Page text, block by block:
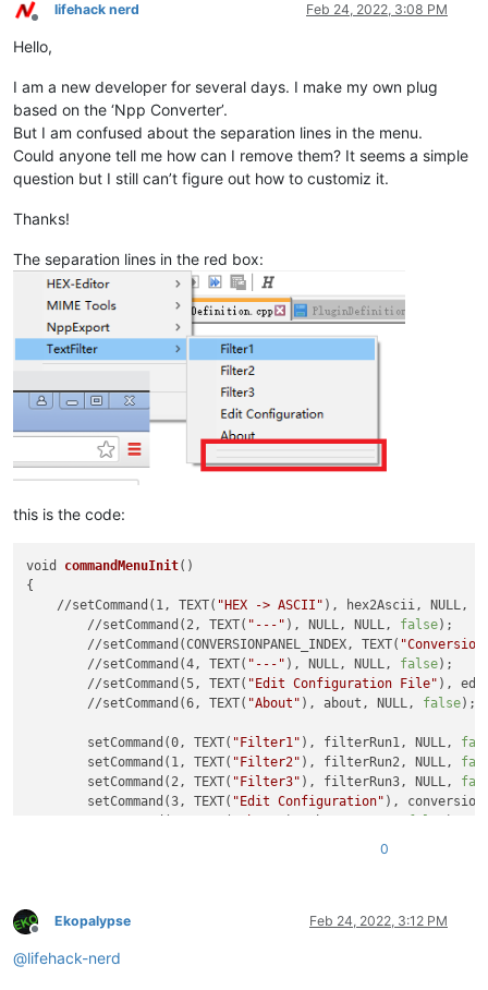
Offline
lifehack nerd Feb 24, 2022, 3:08 PM
Hello,
I am a new developer for several days. I make my own plug
based on the ‘Npp Converter’.
But I am confused about the separation lines in the menu.
Could anyone tell me how can I remove them? It seems a simple
question but I still can’t figure out how to customiz it.
Thanks!
The separation lines in the red box:
this is the code:
void commandMenuInit()
{
    //setCommand(1, TEXT(
"HEX -> ASCII" ), hex2Ascii, NULL,
	//setCommand(2, TEXT(
"---" ), NULL, NULL, false);
	//setCommand(CONVERSIONPANEL_INDEX, TEXT(
	//setCommand(4, TEXT(
"---" ), NULL, NULL, false);
	//setCommand(5, TEXT(
"Edit Configuration File" ),
	//setCommand(6, TEXT(
"About" ), about, NULL, false);
	setCommand(0, TEXT(
"Filter1" ), filterRun1, NULL,
	setCommand(1, TEXT(
"Filter2" ), filterRun2, NULL,
	setCommand(2, TEXT(
"Filter3" ), filterRun3, NULL,
	setCommand(3, TEXT(
"Edit Configuration" ),
0
Offline
Ekopalypse Feb 24, 2022, 3:12 PM
@lifehack-nerd